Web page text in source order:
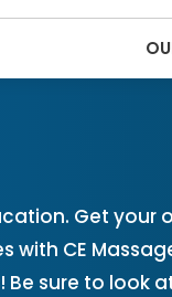
Get your
with CE
sure to look